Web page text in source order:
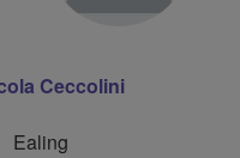
Ceccolini
Ealing